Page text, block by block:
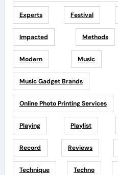
Experts Festival
Impacted Methods
Modern Music
Music Gadget Brands
Online Photo Printing Services
Playing Playlist
Record Reviews
Technique Techno